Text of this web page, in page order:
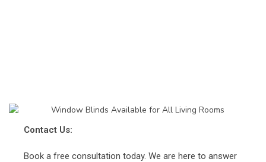
Contact Us:
Book a free consultation today. We are here to answer